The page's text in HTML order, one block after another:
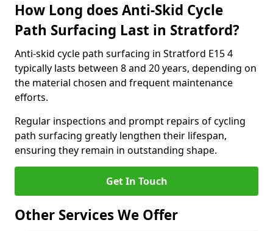
How Long does Anti-Skid Cycle
Path Surfacing Last in Stratford?
Anti-skid cycle path surfacing in Stratford E15 4
typically lasts between 8 and 20 years, depending on
the material chosen and frequent maintenance
efforts.
Regular inspections and prompt repairs of cycling
path surfacing greatly lengthen their lifespan,
ensuring they remain in outstanding shape.
Get In Touch
Other Services We Offer